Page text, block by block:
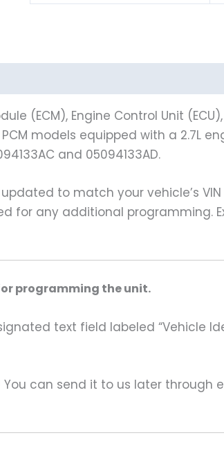
(ECM), Engine Control Unit
models equipped with a 2.7L
and 05094133AD.
to match your vehicle’s
for any additional programming.
programming the unit.
text field labeled “Vehicle
You can send it to us later through